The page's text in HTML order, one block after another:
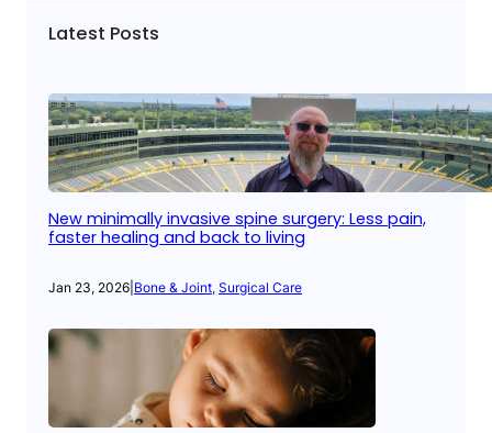
Latest Posts
New minimally invasive spine surgery: Less pain,
faster healing and back to living
Jan 23, 2026 Bone & Joint, Surgical Care